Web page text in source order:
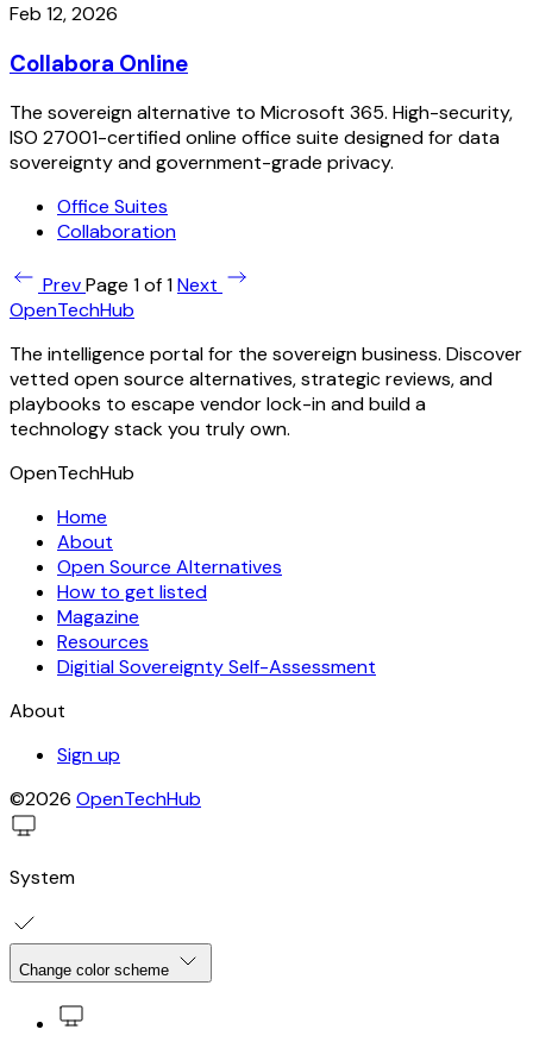
Feb 12, 2026
Collabora Online
The sovereign alternative to Microsoft 365. High-security,
ISO 27001-certified online office suite designed for data
sovereignty and government-grade privacy.
Office Suites
Collaboration
PrevPage 1 of 1Next
OpenTechHub
The intelligence portal for the sovereign business. Discover
vetted open source alternatives, strategic reviews, and
playbooks to escape vendor lock-in and build a
technology stack you truly own.
OpenTechHub
Home
About
Open Source Alternatives
How to get listed
Magazine
Resources
Digitial Sovereignty Self-Assessment
About
Sign up
©2026 OpenTechHub
System
Change color scheme